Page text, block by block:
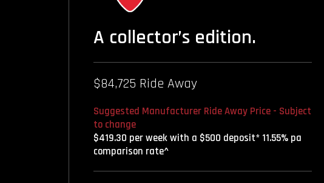
A collector’s edition.
$84,725 Ride Away
Suggested Manufacturer Ride Away Price - Subject
to change
$419.30 per week with a $500 deposit* 11.55% pa
comparison rate^